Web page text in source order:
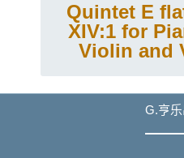
Quintet E
XIV:1 for
Violin and
G.亨